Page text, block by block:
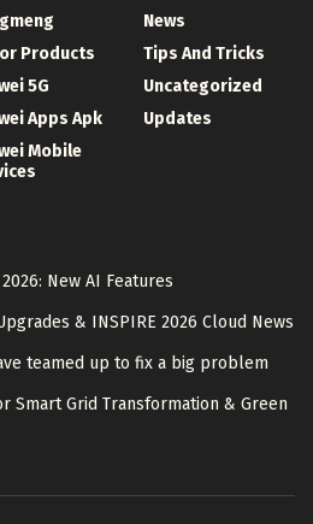
Products
5G
Apps Apk
Mobile
News
Tips And Tricks
Uncategorized
Updates
New AI Features
& INSPIRE 2026 Cloud News
teamed up to fix a big problem
Smart Grid Transformation & Green